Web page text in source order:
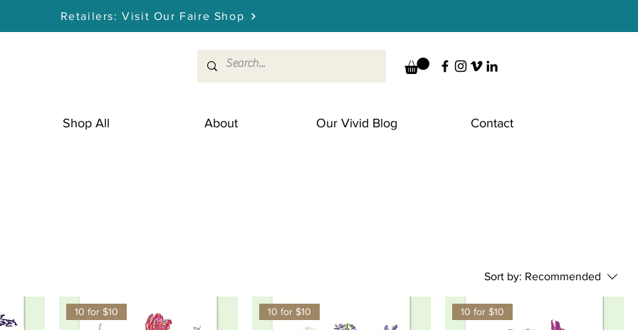
Retailers: Visit Our Faire Shop
Shop All About Our Vivid Blog Contact
Sort by: Recommended
10 for $10 10 for $10 10 for $10